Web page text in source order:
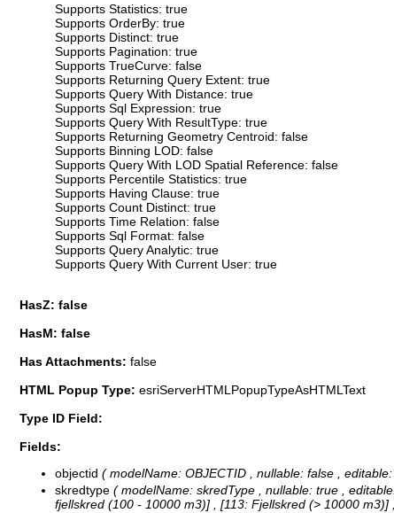
Supports Statistics: true
Supports OrderBy: true
Supports Distinct: true
Supports Pagination: true
Supports TrueCurve: false
Supports Returning Query Extent: true
Supports Query With Distance: true
Supports Sql Expression: true
Supports Query With ResultType: true
Supports Returning Geometry Centroid: false
Supports Binning LOD: false
Supports Query With LOD Spatial Reference: false
Supports Percentile Statistics: true
Supports Having Clause: true
Supports Count Distinct: true
Supports Time Relation: false
Supports Sql Format: false
Supports Query Analytic: true
Supports Query With Current User: true
HasZ: false
HasM: false
Has Attachments: false
HTML Popup Type: esriServerHTMLPopupTypeAsHTMLText
Type ID Field:
Fields:
objectid ( modelName: OBJECTID , nullable: false ,
skredtype ( modelName: skredType , nullable: true ,
fjellskred (100 - 10000 m3)] , [113: Fjellskred (> 10000 m3)]